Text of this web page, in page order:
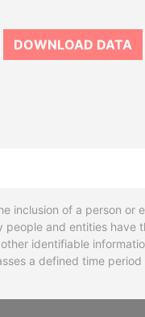
DOWNLOAD DATA
inclusion of a person
and entities have
identifiable
a defined time